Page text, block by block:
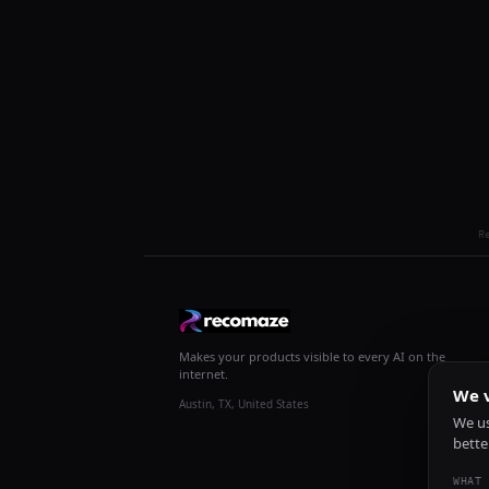
Makes your products visible to every AI on the
internet.
Austin, TX, United States We
We